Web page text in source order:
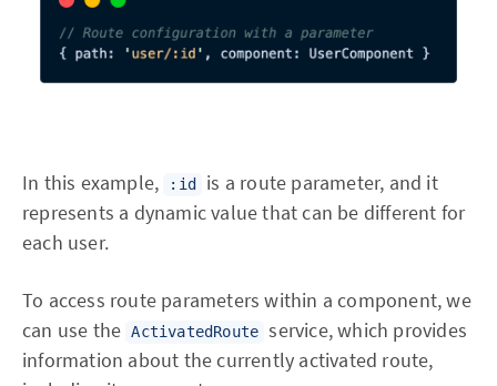
In this example, :id
is a route parameter, and it
represents a dynamic value that can be different for
each user.
To access route parameters within a component, we
can use the ActivatedRoute service, which provides
information about the currently activated route,